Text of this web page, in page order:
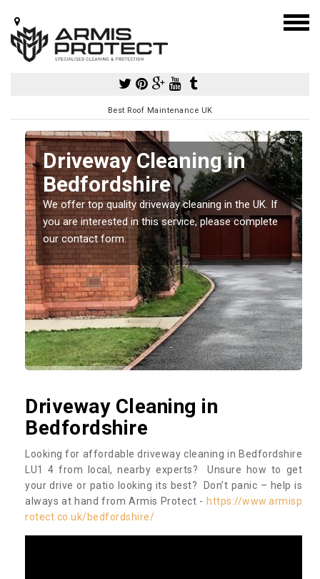
Best Roof Maintenance UK
Driveway Cleaning in
Bedfordshire
We offer top quality driveway cleaning in the UK. If
you are interested in this service, please complete
our contact form.
Driveway Cleaning in
Bedfordshire
Looking for affordable driveway cleaning in Bedfordshire
LU1 4 from local, nearby experts? Unsure how to get
your drive or patio looking its best? Don’t panic – help is
always at hand from Armis Protect - https://www.armisp
rotect.co.uk/bedfordshire/